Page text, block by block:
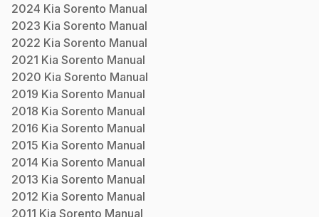
2024 Kia Sorento Manual
2023 Kia Sorento Manual
2022 Kia Sorento Manual
2021 Kia Sorento Manual
2020 Kia Sorento Manual
2019 Kia Sorento Manual
2018 Kia Sorento Manual
2016 Kia Sorento Manual
2015 Kia Sorento Manual
2014 Kia Sorento Manual
2013 Kia Sorento Manual
2012 Kia Sorento Manual
2011 Kia Sorento Manual